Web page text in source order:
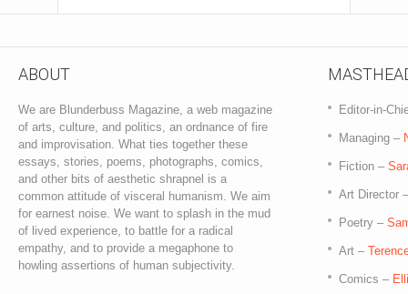
ABOUT
We are Blunderbuss Magazine, a web magazine
of arts, culture, and politics, an ordnance of fire
and improvisation. What ties together these
essays, stories, poems, photographs, comics,
and other bits of aesthetic shrapnel is a
common attitude of visceral humanism. We aim
for earnest noise. We want to splash in the mud
of lived experience, to battle for a radical
empathy, and to provide a megaphone to
howling assertions of human subjectivity.
Editor-in-
Managing –
Fiction –
Art Director
Poetry –
Art –
Comics –